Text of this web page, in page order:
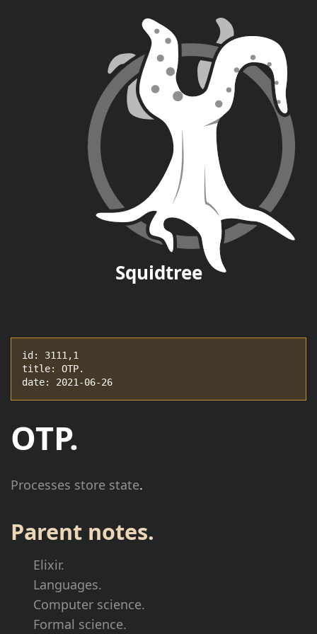
Squidtree
id: 3111,1
title: OTP.
date: 2021-06-26
OTP.
Processes store state.
Parent notes.
Elixir.
Languages.
Computer science.
Formal science.